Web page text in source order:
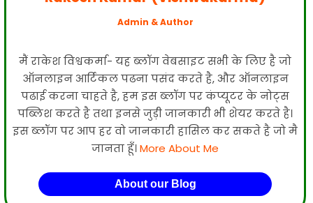
Admin & Author
मैं राकेश विश्वकर्मा- यह ब्लॉग वेबसाइट सभी के लिए है जो
ऑनलाइन आर्टिकल पढना पसंद करते है, और ऑनलाइन
पढाई करना चाहते है, हम इस ब्लॉग पर कंप्यूटर के नोट्स
पब्लिश करते है तथा इनसे जुड़ी जानकारी भी शेयर करते है।
इस ब्लॉग पर आप हर वो जानकारी हासिल कर सकते है जो मै
जानता हूँ।More About Me
About our Blog